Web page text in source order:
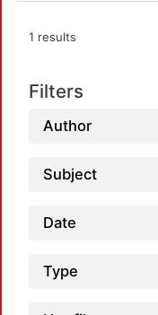
1 results
Filters
Author
Subject
Date
Type